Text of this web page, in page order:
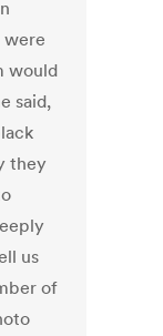
were
would
said,
they
us
of